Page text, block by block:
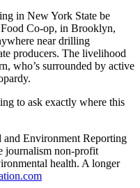
in New York State be
Co-op, in Brooklyn,
near drilling
producers. The livelihood
who’s surrounded by active
to ask exactly where this
and Environment Reporting
journalism non-profit
health. A longer